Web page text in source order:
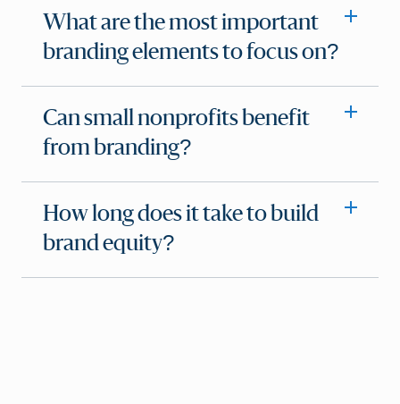
What are the most important
branding elements to focus on?
Can small nonprofits benefit
from branding?
How long does it take to build
brand equity?